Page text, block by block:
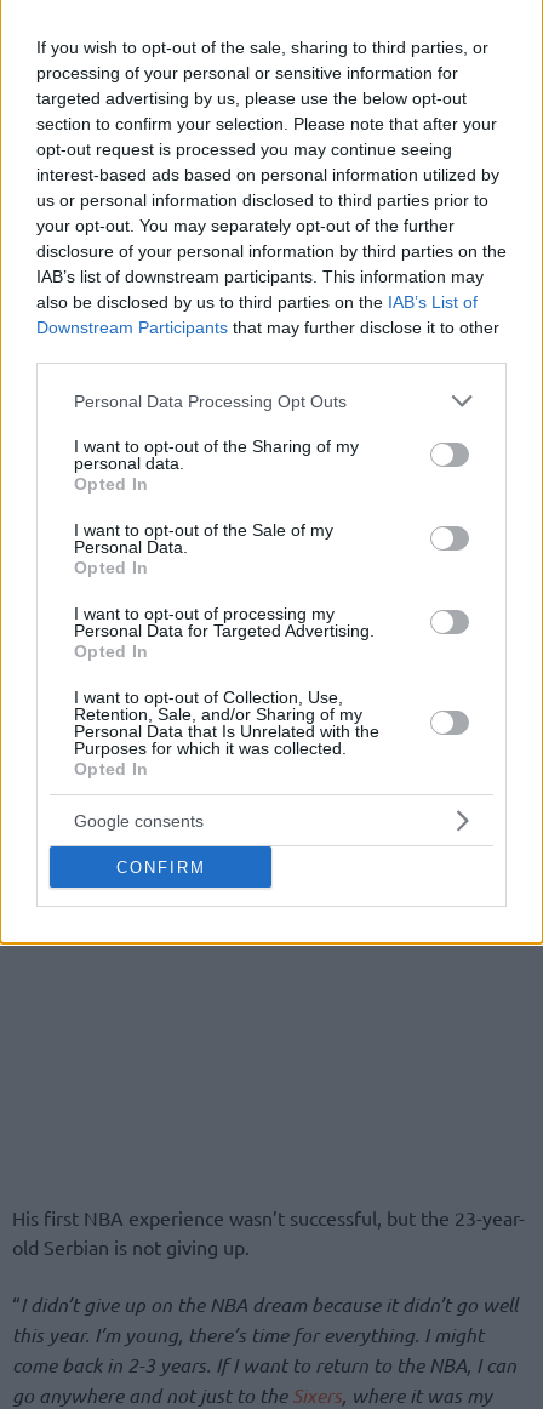
If you wish to opt-out of the sale, sharing to third parties, or
processing of your personal or sensitive information for
targeted advertising by us, please use the below opt-out
section to confirm your selection. Please note that after your
opt-out request is processed you may continue seeing
interest-based ads based on personal information utilized by
us or personal information disclosed to third parties prior to
your opt-out. You may separately opt-out of the further
disclosure of your personal information by third parties on the
IAB’s list of downstream participants. This information may
also be disclosed by us to third parties on the IAB’s List of
Downstream Participants that may further disclose it to other
Please note that this website/app uses one or more Google
not limited to your visit or usage behaviour. You may click to
grant or deny consent to Google and its third-party tags to
use your data for below specified purposes in below Google
consent section.
Personal Data Processing Opt Outs
I want to opt-out of the Sharing of my
personal data.
Opted In
I want to opt-out of the Sale of my
Personal Data.
Opted In
I want to opt-out of processing my
Personal Data for Targeted Advertising.
Opted In
I want to opt-out of Collection, Use,
Retention, Sale, and/or Sharing of my
Personal Data that Is Unrelated with the
Purposes for which it was collected.
Opted In
Google consents
CONFIRM
want to compete and help my team,” Petrusev said upon
landing in Greece to join the Piraeus team.
During his brief stint in Sacramento, Filip spent some time
with former Olympiacos player Sasha Vezenkov.
Sasha told me the best. We spent a lot of time together in
Sacramento. We talked a lot, and he told me to come to
Olympiacos. I haven’t had time to talk to Coach Bartzokas
yet. Everything happened very quickly. I came to play, adapt,
His first NBA experience wasn’t successful, but the 23-year-
old Serbian is not giving up.
“I didn’t give up on the NBA dream because it didn’t go well
this year. I’m young, there’s time for everything. I might
come back in 2-3 years. If I want to return to the NBA, I can
go anywhere and not just to theSixers, where it was my